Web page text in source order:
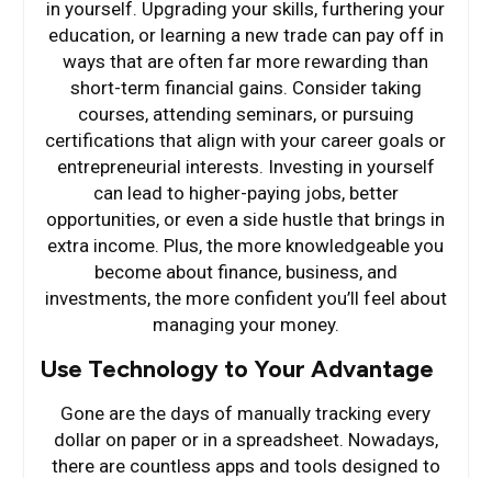
in yourself. Upgrading your skills, furthering your
education, or learning a new trade can pay off in
ways that are often far more rewarding than
short-term financial gains. Consider taking
courses, attending seminars, or pursuing
certifications that align with your career goals or
entrepreneurial interests. Investing in yourself
can lead to higher-paying jobs, better
opportunities, or even a side hustle that brings in
extra income. Plus, the more knowledgeable you
become about finance, business, and
investments, the more confident you’ll feel about
managing your money.
Use Technology to Your Advantage
Gone are the days of manually tracking every
dollar on paper or in a spreadsheet. Nowadays,
there are countless apps and tools designed to